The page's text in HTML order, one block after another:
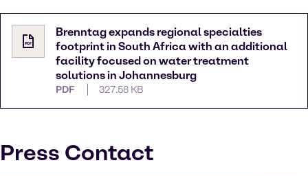
Brenntag expands regional specialties
footprint in South Africa with an additional
facility focused on water treatment
solutions in Johannesburg
PDF 327.58 KB
Press Contact